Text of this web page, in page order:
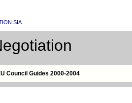
SIA
Council Guides 2000-2004